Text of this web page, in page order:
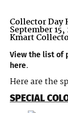
Collector Day
September 15,
Kmart
View the list of
here.
Here are the
SPECIAL